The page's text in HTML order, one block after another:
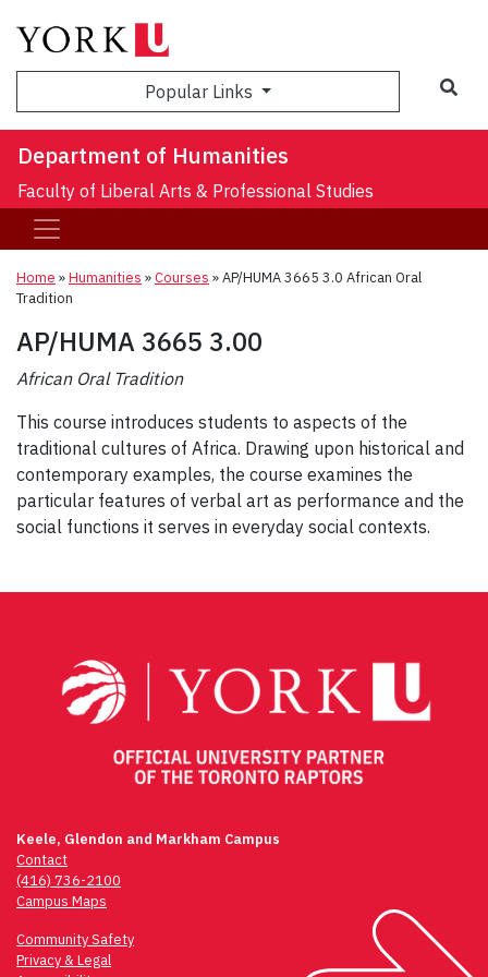
Popular Links
Department of Humanities
Faculty of Liberal Arts & Professional Studies
Home »Humanities »Courses »AP/HUMA 3665 3.0 African Oral
Tradition
AP/HUMA 3665 3.00
African Oral Tradition
This course introduces students to aspects of the
traditional cultures of Africa. Drawing upon historical and
contemporary examples, the course examines the
particular features of verbal art as performance and the
social functions it serves in everyday social contexts.
navigation
Keele, Glendon and Markham Campus
Contact
(416) 736-2100
Campus Maps
Community Safety
Privacy & Legal